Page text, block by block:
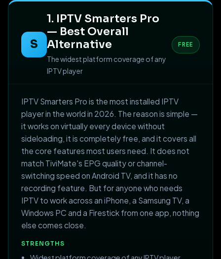
S
1. IPTV Smarters Pro
— Best Overall
Alternative
The widest platform coverage of any
IPTV player
FREE
IPTV Smarters Pro is the most installed IPTV
player in the world in 2026. The reason is simple —
it works on virtually every device without
sideloading, it is completely free, and it covers all
the core features most users need. It does not
match TiviMate's EPG quality or channel-
switching speed on Android TV, and it has no
recording feature. But for anyone who needs
IPTV to work across an iPhone, a Samsung TV, a
Windows PC and a Firestick from one app, nothing
else comes close.
STRENGTHS